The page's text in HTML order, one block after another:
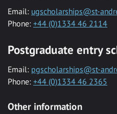
Email: ugscholarships@st-
Phone: +44 (0)1334 46 2114
Postgraduate entry
Email: pgscholarships@st-
Phone: +44 (0)1334 46 2365
Other information